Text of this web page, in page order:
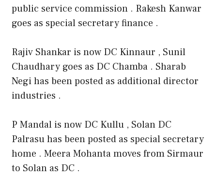
public service commission . Rakesh Kanwar
goes as special secretary finance .
Rajiv Shankar is now DC Kinnaur , Sunil
Chaudhary goes as DC Chamba . Sharab
Negi has been posted as additional director
industries .
P Mandal is now DC Kullu , Solan DC
Palrasu has been posted as special secretary
home . Meera Mohanta moves from Sirmaur
to Solan as DC .